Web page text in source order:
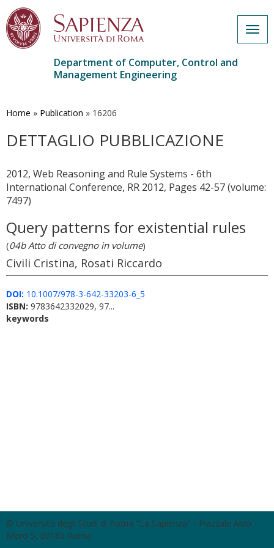
main
Department of Computer, Control and
Management Engineering
Home » Publication » 16206
DETTAGLIO PUBBLICAZIONE
2012, Web Reasoning and Rule Systems - 6th
International Conference, RR 2012, Pages 42-57 (volume:
7497)
Query patterns for existential rules
(04b Atto di convegno in volume)
Civili Cristina, Rosati Riccardo
DOI: 10.1007/978-3-642-33203-6_5
ISBN: 9783642332029, 97...
keywords
© Università degli Studi di Roma "La Sapienza" - Piazzale Aldo
Moro 5, 00185 Roma